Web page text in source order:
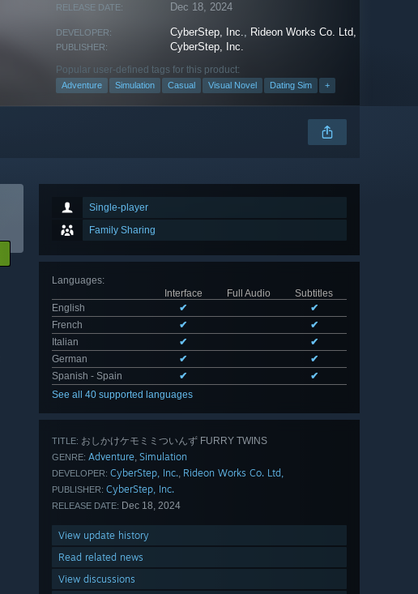
RELEASE DATE: Dec 18, 2024
DEVELOPER: CyberStep, Inc., Rideon Works Co. Ltd,
PUBLISHER: CyberStep, Inc.
Popular user-defined tags for this product:
Adventure Simulation Casual Visual Novel Dating Sim +
Single-player
Family Sharing
Languages:
Interface
Full Audio
Subtitles
English
✔
✔
French
✔
✔
Italian
✔
✔
German
✔
✔
Spanish - Spain
✔
✔
See all 40 supported languages
TITLE: おしかけケモミミついんず FURRY TWINS
GENRE: Adventure, Simulation
DEVELOPER: CyberStep, Inc., Rideon Works Co. Ltd,
PUBLISHER: CyberStep, Inc.
RELEASE DATE: Dec 18, 2024
View update history
Read related news
View discussions